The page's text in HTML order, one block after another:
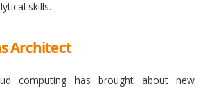
skills.
Architect
computing has brought about new